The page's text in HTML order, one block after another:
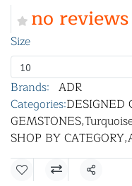
no reviews
Size
10
Brands: ADR
Categories:DESIGNED
GEMSTONES,
SHOP BY CATEGORY,
Share